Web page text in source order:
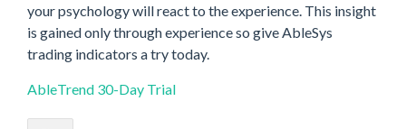
your psychology will react to the experience. This insight
is gained only through experience so give AbleSys
trading indicators a try today.
AbleTrend 30-Day Trial